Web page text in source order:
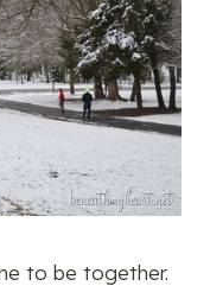
to be together.